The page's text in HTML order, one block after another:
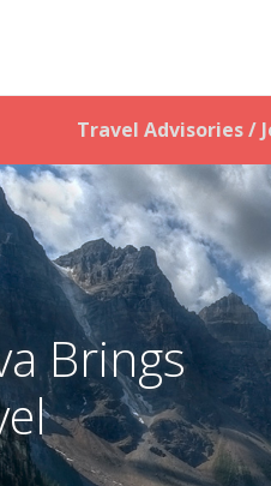
Travel Advisories /
Brings